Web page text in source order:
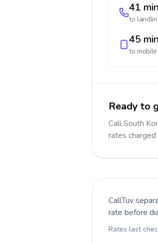
41 min
to
45 min
to mobile
Ready to
Call South
rates
CallTuv
rate before
Rates last